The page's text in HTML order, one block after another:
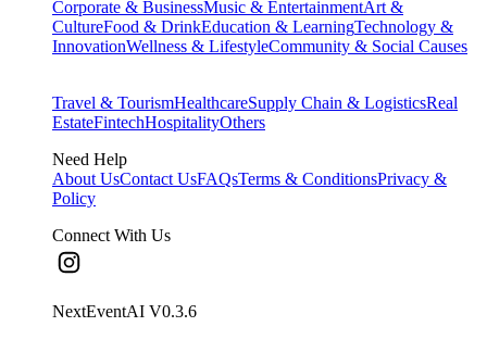
Corporate & BusinessMusic & EntertainmentArt &
CultureFood & DrinkEducation & LearningTechnology &
InnovationWellness & LifestyleCommunity & Social Causes
Travel & TourismHealthcareSupply Chain & LogisticsReal
EstateFintechHospitalityOthers
Need Help
About UsContact UsFAQsTerms & ConditionsPrivacy &
Policy
Connect With Us
NextEventAI V0.3.6